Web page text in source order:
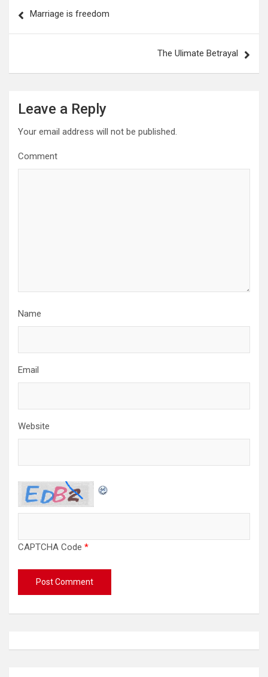
Marriage is freedom
The Ulimate Betrayal
Leave a Reply
Your email address will not be published.
Comment
Name
Email
Website
CAPTCHA Code *